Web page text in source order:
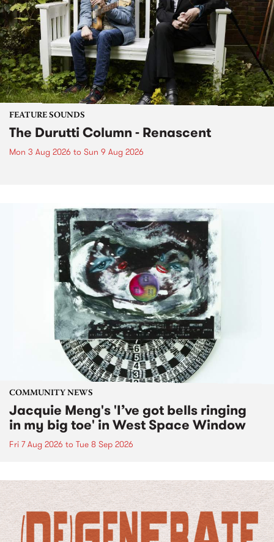
FEATURE SOUNDS
The Durutti Column - Renascent
Mon 3 Aug 2026 to Sun 9 Aug 2026
COMMUNITY NEWS
Jacquie Meng's 'I’ve got bells ringing
in my big toe' in West Space Window
Fri 7 Aug 2026 to Tue 8 Sep 2026